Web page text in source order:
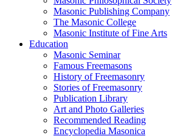
Masonic Publishing Company
The Masonic College
Masonic Institute of Fine Arts
Education
Masonic Seminar
Famous Freemasons
History of Freemasonry
Stories of Freemasonry
Publication Library
Art and Photo Galleries
Recommended Reading
Encyclopedia Masonica